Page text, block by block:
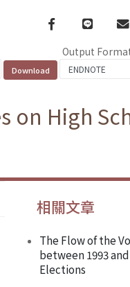
Facebook
line
Output
on High
相關文章
The Flow of the
between 1993
Elections